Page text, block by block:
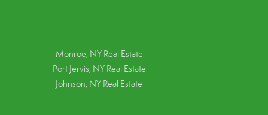
Monroe, NY Real Estate
Port Jervis, NY Real Estate
Johnson, NY Real Estate